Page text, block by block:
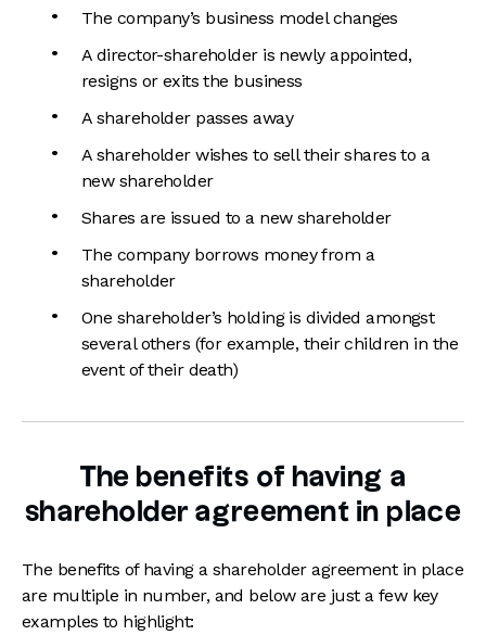
The company’s business model changes
A director-shareholder is newly appointed,
resigns or exits the business
A shareholder passes away
A shareholder wishes to sell their shares to a
new shareholder
Shares are issued to a new shareholder
The company borrows money from a
shareholder
One shareholder’s holding is divided amongst
several others (for example, their children in the
event of their death)
The benefits of having a
shareholder agreement in place
The benefits of having a shareholder agreement in place
are multiple in number, and below are just a few key
examples to highlight: